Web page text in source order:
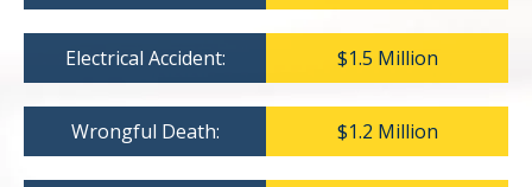
Electrical Accident: $1.5 Million
Wrongful Death: $1.2 Million